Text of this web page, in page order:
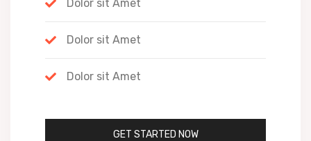
Dolor sit Amet
Dolor sit Amet
Dolor sit Amet
GET STARTED NOW